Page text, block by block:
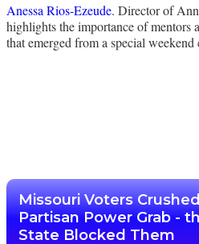
Anessa Rios-Ezeude. Director of
highlights the importance of mentors
that emerged from a special weekend
Missouri Voters
Partisan Power Grab -
State Blocked Them